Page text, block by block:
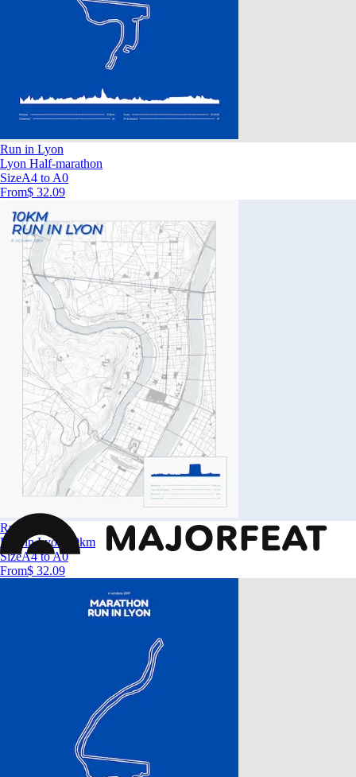
Run in Lyon
Lyon Half-marathon
SizeA4 to A0
From$ 32.09
Run in Lyon
Run in Lyon 10km
SizeA4 to A0
From$ 32.09